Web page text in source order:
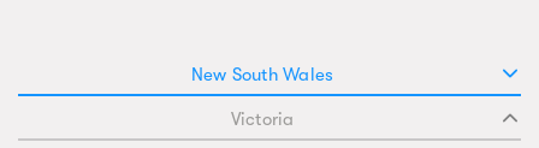
New South Wales
Victoria